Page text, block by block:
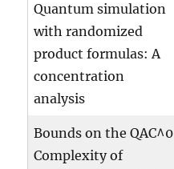
Quantum simulation
with randomized
product formulas: A
concentration
analysis
Bounds on the QAC^0
Complexity of